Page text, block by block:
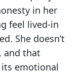
in her
feel lived-in
She doesn’t
and that
emotional